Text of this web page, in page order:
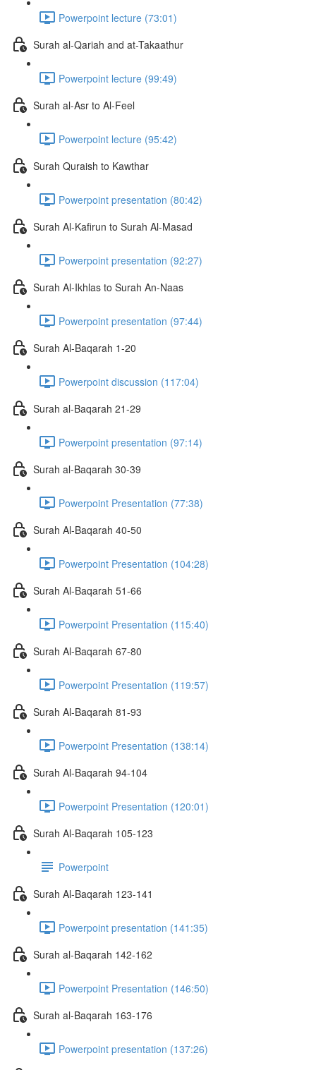
Powerpoint lecture (73:01)
Surah al-Qariah and at-Takaathur
Powerpoint lecture (99:49)
Surah al-Asr to Al-Feel
Powerpoint lecture (95:42)
Surah Quraish to Kawthar
Powerpoint presentation (80:42)
Surah Al-Kafirun to Surah Al-Masad
Powerpoint presentation (92:27)
Surah Al-Ikhlas to Surah An-Naas
Powerpoint presentation (97:44)
Surah Al-Baqarah 1-20
Powerpoint discussion (117:04)
Surah al-Baqarah 21-29
Powerpoint presentation (97:14)
Surah al-Baqarah 30-39
Powerpoint Presentation (77:38)
Surah Al-Baqarah 40-50
Powerpoint Presentation (104:28)
Surah Al-Baqarah 51-66
Powerpoint Presentation (115:40)
Surah Al-Baqarah 67-80
Powerpoint Presentation (119:57)
Surah Al-Baqarah 81-93
Powerpoint Presentation (138:14)
Surah Al-Baqarah 94-104
Powerpoint Presentation (120:01)
Surah Al-Baqarah 105-123
Powerpoint
Surah Al-Baqarah 123-141
Powerpoint presentation (141:35)
Surah al-Baqarah 142-162
Powerpoint Presentation (146:50)
Surah al-Baqarah 163-176
Powerpoint presentation (137:26)